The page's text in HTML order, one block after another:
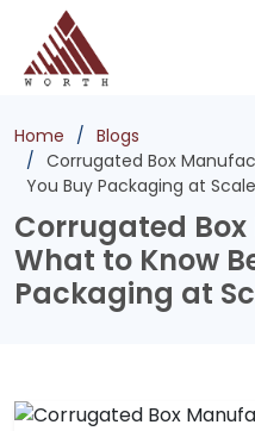
Home
Blogs
Corrugated Box
You Buy Packaging at Scale
Corrugated
What to Know
Packaging at